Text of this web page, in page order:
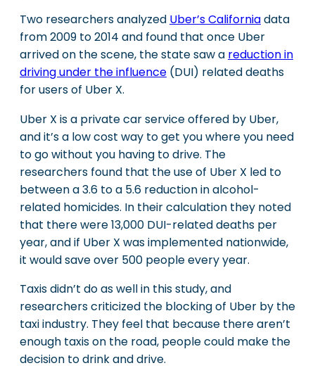
Two researchers analyzed Uber’s Californiadata
from 2009 to 2014 and found that once Uber
arrived on the scene, the state saw a reduction in
driving under the influence (DUI) related deaths
for users of Uber X.
Uber X is a private car service offered by Uber,
and it’s a low cost way to get you where you need
to go without you having to drive. The
researchers found that the use of Uber X led to
between a 3.6 to a 5.6 reduction in alcohol-
related homicides. In their calculation they noted
that there were 13,000 DUI-related deaths per
year, and if Uber X was implemented nationwide,
it would save over 500 people every year.
Taxis didn’t do as well in this study, and
researchers criticized the blocking of Uber by the
taxi industry. They feel that because there aren’t
enough taxis on the road, people could make the
decision to drink and drive.